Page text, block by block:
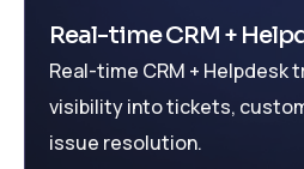
Real-time CRM +
Real-time CRM + Helpdesk
visibility into tickets,
issue resolution.